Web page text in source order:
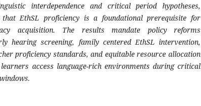
interdependence and critical period hypotheses,
that EthSL proficiency is a foundational prerequisite for
acquisition. The results mandate policy reforms
hearing screening, family centered EthSL intervention,
proficiency standards, and equitable resource allocation
access language-rich environments during critical